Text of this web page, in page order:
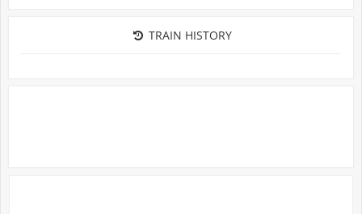
TRAIN HISTORY